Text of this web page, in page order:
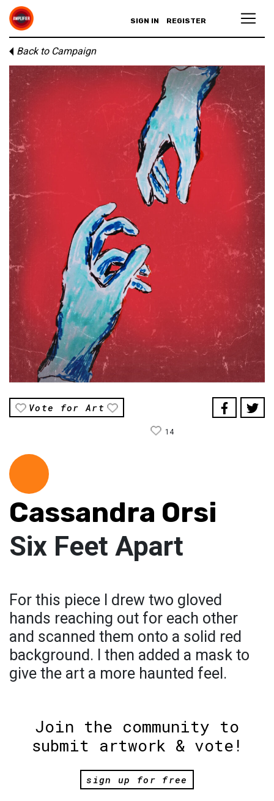
SIGN IN REGISTER
Back to Campaign
Vote for Art
14
Cassandra Orsi
Six Feet Apart
For this piece I drew two gloved
hands reaching out for each other
and scanned them onto a solid red
background. I then added a mask to
give the art a more haunted feel.
Join the community to
submit artwork & vote!
sign up for free